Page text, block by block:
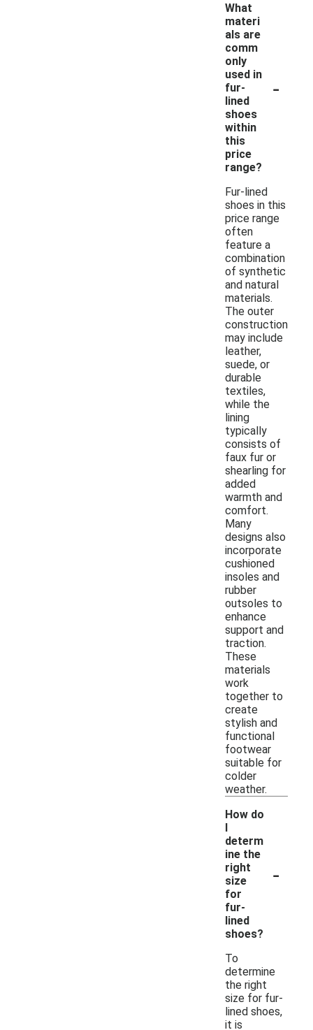
What
materi
als are
comm
only
used in
fur-
lined
shoes
within
this
price
range?
-
Fur-lined
shoes in this
price range
often
feature a
combination
of synthetic
and natural
materials.
The outer
construction
may include
leather,
suede, or
durable
textiles,
while the
lining
typically
consists of
faux fur or
shearling for
added
warmth and
comfort.
Many
designs also
incorporate
cushioned
insoles and
rubber
outsoles to
enhance
support and
traction.
These
materials
work
together to
create
stylish and
functional
footwear
suitable for
colder
weather.
How do
I
determ
ine the
right
size
for
fur-
lined
shoes?
-
To
determine
the right
size for fur-
lined shoes,
it is